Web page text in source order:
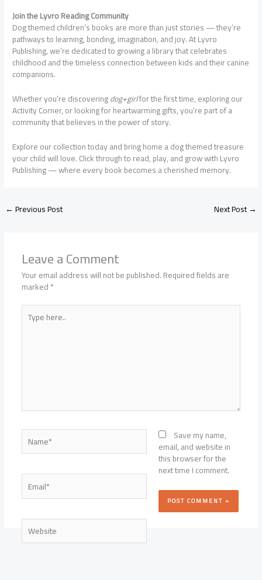
Join the Lyvro Reading Community
Dog themed children’s books are more than just stories — they’re
pathways to learning, bonding, imagination, and joy. At Lyvro
Publishing, we’re dedicated to growing a library that celebrates
childhood and the timeless connection between kids and their canine
companions.
Whether you’re discoveringdog+girlfor the first time, exploring our
Activity Corner, or looking for heartwarming gifts, you’re part of a
community that believes in the power of story.
Explore our collection today and bring home a dog themed treasure
your child will love. Click through to read, play, and grow with Lyvro
Publishing — where every book becomes a cherished memory.
←Previous Post Next Post→
Leave a Comment
Your email address will not be published.Required fields are
marked*
Type
here..
Name*
Email*
Website
Save my name,
email, and website in
this browser for the
next time I comment.